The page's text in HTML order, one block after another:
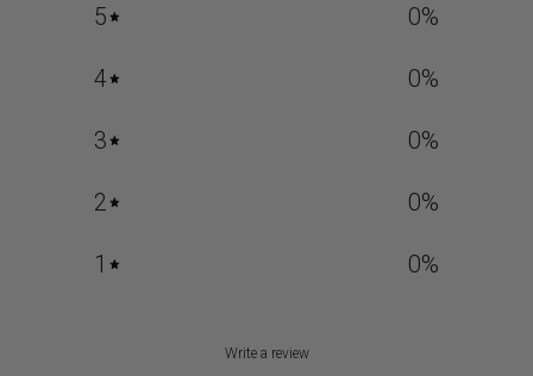
5 0%
4 0%
3 0%
2 0%
1 0%
Write a review